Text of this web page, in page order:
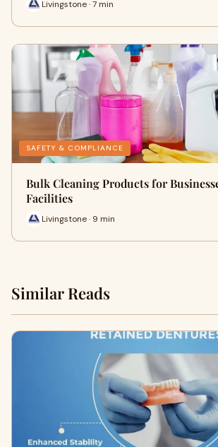
Livingstone · 7 min
SAFETY & COMPLIANCE
Bulk Cleaning Products for
Facilities
Livingstone · 9 min
Similar Reads